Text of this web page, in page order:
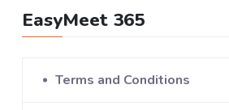
EasyMeet 365
Terms and Conditions